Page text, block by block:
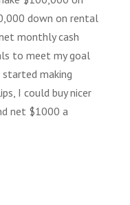
down on rental
monthly cash
to meet my goal
making
I could buy nicer
net $1000 a